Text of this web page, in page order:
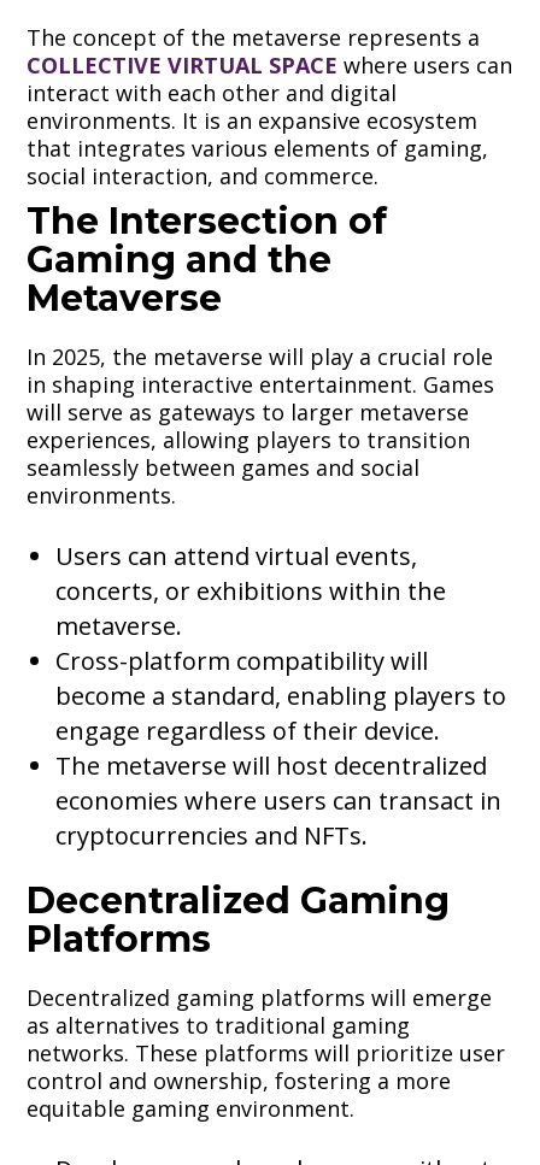
The concept of the metaverse represents a
COLLECTIVE VIRTUAL SPACE where users can
interact with each other and digital
environments. It is an expansive ecosystem
that integrates various elements of gaming,
social interaction, and commerce.
The Intersection of
Gaming and the
Metaverse
In 2025, the metaverse will play a crucial role
in shaping interactive entertainment. Games
will serve as gateways to larger metaverse
experiences, allowing players to transition
seamlessly between games and social
environments.
Users can attend virtual events,
concerts, or exhibitions within the
metaverse.
Cross-platform compatibility will
become a standard, enabling players to
engage regardless of their device.
The metaverse will host decentralized
economies where users can transact in
cryptocurrencies and NFTs.
Decentralized Gaming
Platforms
Decentralized gaming platforms will emerge
as alternatives to traditional gaming
networks. These platforms will prioritize user
control and ownership, fostering a more
equitable gaming environment.